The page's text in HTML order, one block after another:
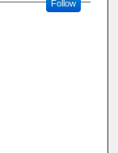
Follow